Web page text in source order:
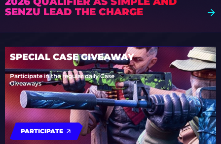
SENZU LEAD THE CHARGE
SPECIAL CASE GIVEAWAY
Participate in the regular daily Case
Giveaways
PARTICIPATE